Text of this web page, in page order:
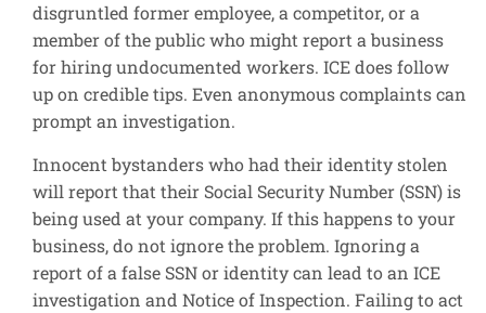
disgruntled former employee, a competitor, or a
member of the public who might report a business
for hiring undocumented workers. ICE does follow
up on credible tips. Even anonymous complaints can
prompt an investigation.
Innocent bystanders who had their identity stolen
will report that their Social Security Number (SSN) is
being used at your company. If this happens to your
business, do not ignore the problem. Ignoring a
report of a false SSN or identity can lead to an ICE
investigation and Notice of Inspection. Failing to act